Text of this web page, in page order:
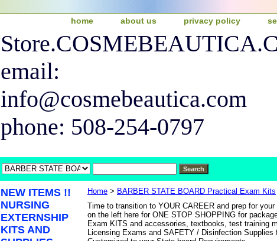
home about us privacy policy
email:
info@cosmebeautica.com
phone: 508-254-0797
Home > BARBER STATE BOARD Practical Exam Kits
Time to transition to YOUR CAREER and prep for
on the left here for ONE STOP SHOPPING for
Exam KITS and accessories, textbooks, test training
Licensing Exams and SAFETY / Disinfection
NEW ITEMS !!
NURSING
EXTERNSHIP
KITS AND